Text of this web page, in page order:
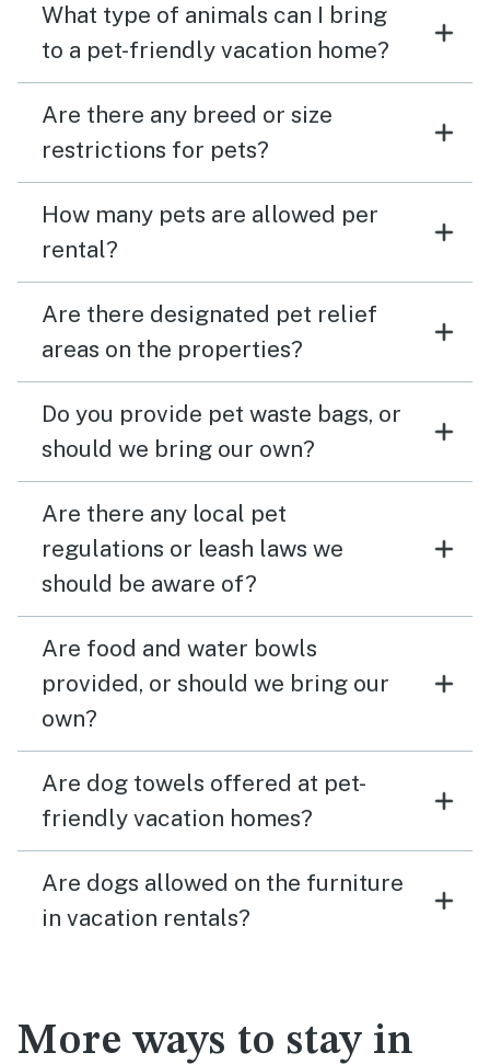
What type of animals can I bring
to a pet-friendly vacation home?
Are there any breed or size
restrictions for pets?
How many pets are allowed per
rental?
Are there designated pet relief
areas on the properties?
Do you provide pet waste bags, or
should we bring our own?
Are there any local pet
regulations or leash laws we
should be aware of?
Are food and water bowls
provided, or should we bring our
own?
Are dog towels offered at pet-
friendly vacation homes?
Are dogs allowed on the furniture
in vacation rentals?
More ways to stay in